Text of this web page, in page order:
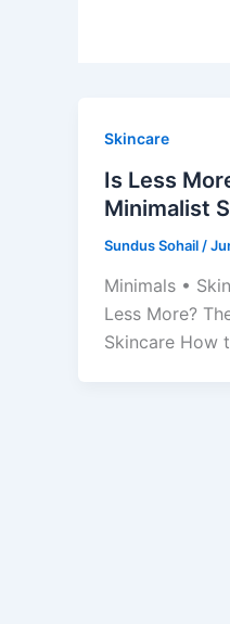
Skincare
Is Less
Minimalist
Sundus Sohail /
Minimals •
Less More?
Skincare How